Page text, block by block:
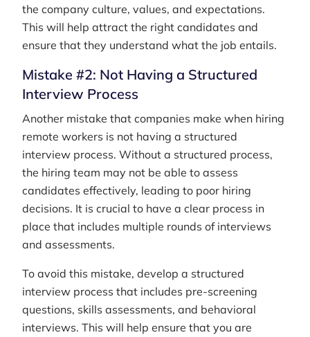
the company culture, values, and expectations.
This will help attract the right candidates and
ensure that they understand what the job entails.
Mistake #2: Not Having a Structured
Interview Process
Another mistake that companies make when hiring
remote workers is not having a structured
interview process. Without a structured process,
the hiring team may not be able to assess
candidates effectively, leading to poor hiring
decisions. It is crucial to have a clear process in
place that includes multiple rounds of interviews
and assessments.
To avoid this mistake, develop a structured
interview process that includes pre-screening
questions, skills assessments, and behavioral
interviews. This will help ensure that you are